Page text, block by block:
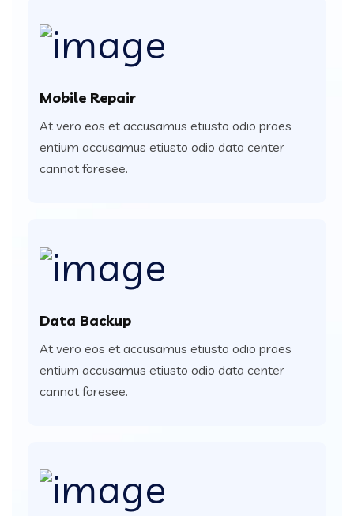
Mobile Repair
At vero eos et accusamus etiusto odio praes
entium accusamus etiusto odio data center
cannot foresee.
Data Backup
At vero eos et accusamus etiusto odio praes
entium accusamus etiusto odio data center
cannot foresee.